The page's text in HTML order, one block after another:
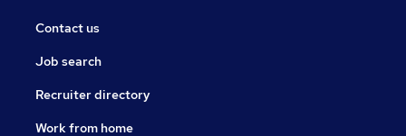
Contact us
Job search
Recruiter directory
Work from home